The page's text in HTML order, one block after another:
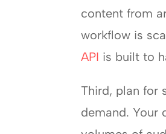
content from
workflow is
API is built to
Third, plan for
demand. Your